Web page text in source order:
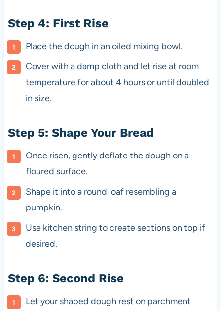
Step 4: First Rise
Place the dough in an oiled mixing bowl.
Cover with a damp cloth and let rise at room
temperature for about 4 hours or until doubled
in size.
Step 5: Shape Your Bread
Once risen, gently deflate the dough on a
floured surface.
Shape it into a round loaf resembling a
pumpkin.
Use kitchen string to create sections on top if
desired.
Step 6: Second Rise
Let your shaped dough rest on parchment